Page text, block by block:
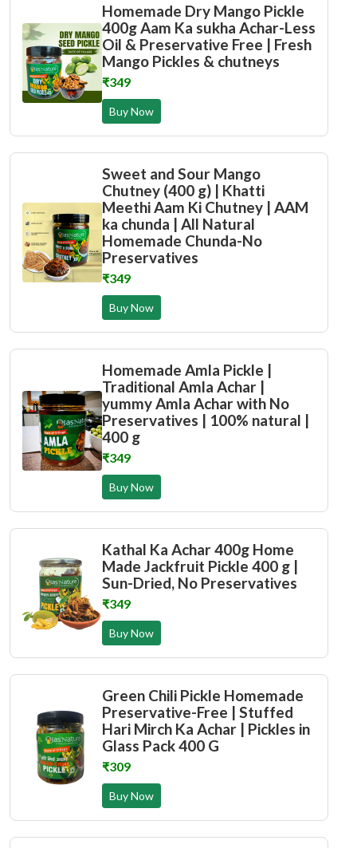
Homemade Dry Mango Pickle
400g Aam Ka sukha Achar-Less
Oil & Preservative Free | Fresh
Mango Pickles & chutneys
₹349
Buy Now
Sweet and Sour Mango
Chutney (400 g) | Khatti
Meethi Aam Ki Chutney | AAM
ka chunda | All Natural
Homemade Chunda-No
Preservatives
₹349
Buy Now
Homemade Amla Pickle |
Traditional Amla Achar |
yummy Amla Achar with No
Preservatives | 100% natural |
400 g
₹349
Buy Now
Kathal Ka Achar 400g Home
Made Jackfruit Pickle 400 g |
Sun-Dried, No Preservatives
₹349
Buy Now
Green Chili Pickle Homemade
Preservative-Free | Stuffed
Hari Mirch Ka Achar | Pickles in
Glass Pack 400 G
₹309
Buy Now